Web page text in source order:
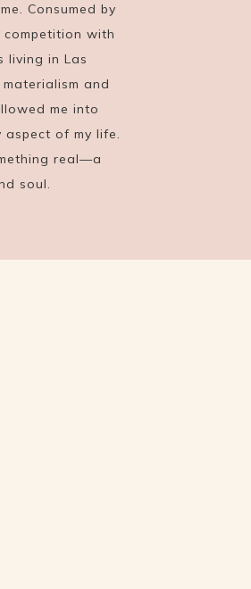
Consumed by
competition with
living in Las
and
me into
aspect of my life.
real—a
soul.